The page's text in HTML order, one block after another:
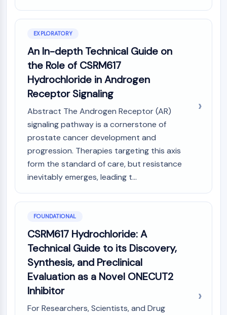
JAK/STAT Signaling
Pim
JAK
STAT
EGFR
PI3K/AKT/MTOR
PI3K/Akt/mTOR
MELK
PIKfyve
PIN1
PDK-1
PTEN
PI4K
DNA-PK
ATM/ATR
AMPK
mTOR
PI3K
Akt
VITAMIN D RELATED/NUCLEAR RECEPTOR
EXPLORATORY
An In-depth Technical Guide on
the Role of CSRM617
Hydrochloride in Androgen
Receptor Signaling
Abstract The Androgen Receptor (AR)
signaling pathway is a cornerstone of
prostate cancer development and
progression. Therapies targeting this axis
form the standard of care, but resistance
inevitably emerges, leading t...
FOUNDATIONAL
CSRM617 Hydrochloride: A
Technical Guide to its Discovery,
Synthesis, and Preclinical
Evaluation as a Novel ONECUT2
Inhibitor
For Researchers, Scientists, and Drug